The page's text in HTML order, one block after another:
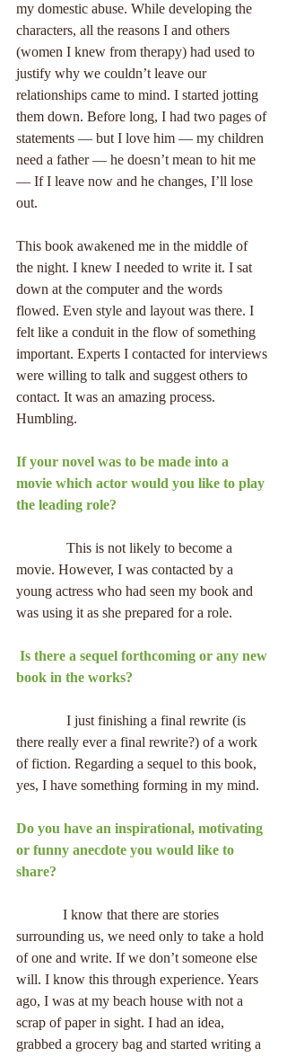
my domestic abuse. While developing the
characters, all the reasons I and others
(women I knew from therapy) had used to
justify why we couldn’t leave our
relationships came to mind. I started jotting
them down. Before long, I had two pages of
statements — but I love him — my children
need a father — he doesn’t mean to hit me
— If I leave now and he changes, I’ll lose
out.
This book awakened me in the middle of
the night. I knew I needed to write it. I sat
down at the computer and the words
flowed. Even style and layout was there. I
felt like a conduit in the flow of something
important. Experts I contacted for interviews
were willing to talk and suggest others to
contact. It was an amazing process.
Humbling.
If your novel was to be made into a
movie which actor would you like to play
the leading role?
movie. However, I was contacted by a
young actress who had seen my book and
was using it as she prepared for a role.
book in the works?
there really ever a final rewrite?) of a work
of fiction. Regarding a sequel to this book,
yes, I have something forming in my mind.
Do you have an inspirational, motivating
or funny anecdote you would like to
share?
surrounding us, we need only to take a hold
of one and write. If we don’t someone else
will. I know this through experience. Years
ago, I was at my beach house with not a
scrap of paper in sight. I had an idea,
grabbed a grocery bag and started writing a